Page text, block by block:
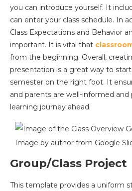
you can introduce yourself. It
can enter your class schedule. In
Class Expectations and Behavior
important. It is vital that
from the beginning. Overall,
presentation is a great way to
semester on the right foot. It
and parents are well-informed
learning journey ahead.
Image by author from Google
Group/Class Project
This template provides a uniform